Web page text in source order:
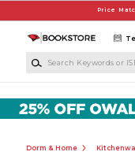
Price
Dorm & Home